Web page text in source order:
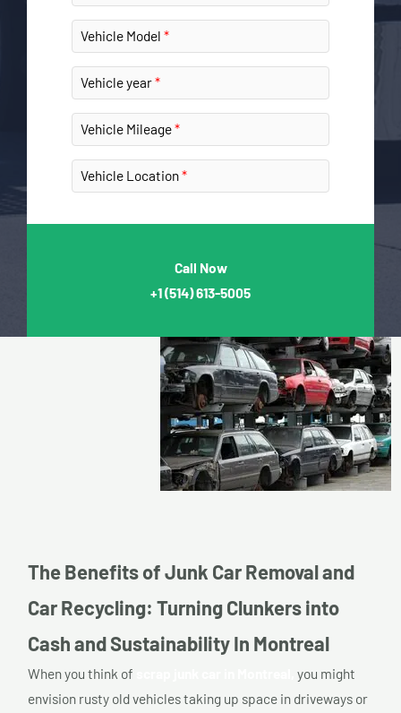
Vehicle Model
Vehicle year
Vehicle Mileage
Vehicle Location
Call Now
+1(514) 613-5005
The Benefits of Junk Car Removal and
Car Recycling: Turning Clunkers into
Cash and Sustainability In Montreal
When you think of
you might
envision rusty old vehicles taking up space in driveways or